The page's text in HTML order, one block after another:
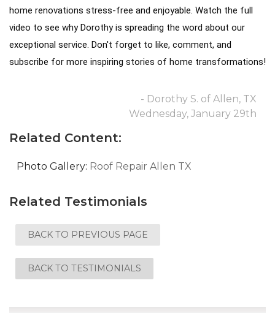
home renovations stress-free and enjoyable. Watch the full
video to see why Dorothy is spreading the word about our
exceptional service. Don't forget to like, comment, and
subscribe for more inspiring stories of home transformations!
- Dorothy S. of Allen, TX
Wednesday, January 29th
Related Content:
Photo Gallery: Roof Repair Allen TX
Related Testimonials
BACK TO PREVIOUS PAGE
BACK TO TESTIMONIALS